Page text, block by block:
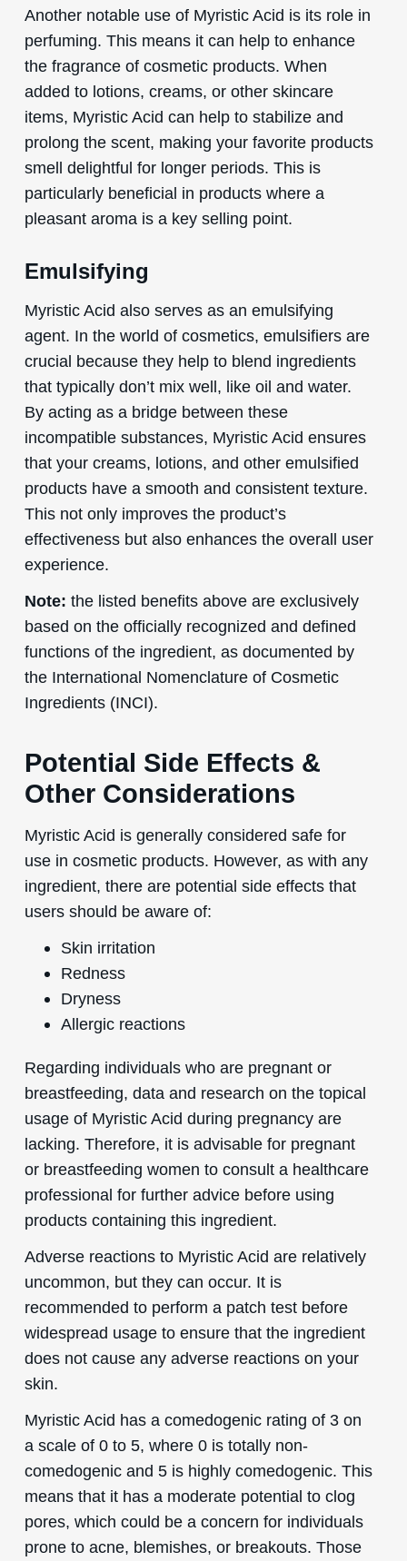
Another notable use of Myristic Acid is its role in
perfuming. This means it can help to enhance
the fragrance of cosmetic products. When
added to lotions, creams, or other skincare
items, Myristic Acid can help to stabilize and
prolong the scent, making your favorite products
smell delightful for longer periods. This is
particularly beneficial in products where a
pleasant aroma is a key selling point.
Emulsifying
Myristic Acid also serves as an emulsifying
agent. In the world of cosmetics, emulsifiers are
crucial because they help to blend ingredients
that typically don’t mix well, like oil and water.
By acting as a bridge between these
incompatible substances, Myristic Acid ensures
that your creams, lotions, and other emulsified
products have a smooth and consistent texture.
This not only improves the product’s
effectiveness but also enhances the overall user
experience.
Note: the listed benefits above are exclusively
based on the officially recognized and defined
functions of the ingredient, as documented by
the International Nomenclature of Cosmetic
Ingredients (INCI).
Potential Side Effects &
Other Considerations
Myristic Acid is generally considered safe for
use in cosmetic products. However, as with any
ingredient, there are potential side effects that
users should be aware of:
Skin irritation
Redness
Dryness
Allergic reactions
Regarding individuals who are pregnant or
breastfeeding, data and research on the topical
usage of Myristic Acid during pregnancy are
lacking. Therefore, it is advisable for pregnant
or breastfeeding women to consult a healthcare
professional for further advice before using
products containing this ingredient.
Adverse reactions to Myristic Acid are relatively
uncommon, but they can occur. It is
recommended to perform a patch test before
widespread usage to ensure that the ingredient
does not cause any adverse reactions on your
skin.
Myristic Acid has a comedogenic rating of 3 on
a scale of 0 to 5, where 0 is totally non-
comedogenic and 5 is highly comedogenic. This
means that it has a moderate potential to clog
pores, which could be a concern for individuals
prone to acne, blemishes, or breakouts. Those